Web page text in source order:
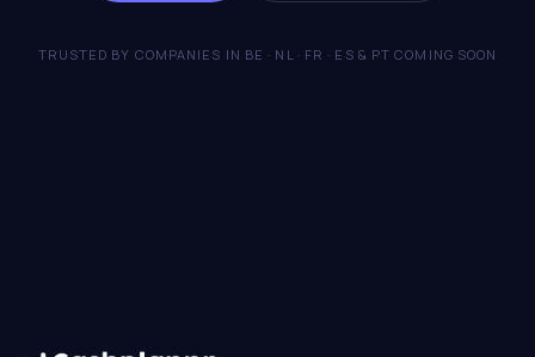
TRUSTED BY COMPANIES IN BE · NL · FR · ES & PT COMING SOON